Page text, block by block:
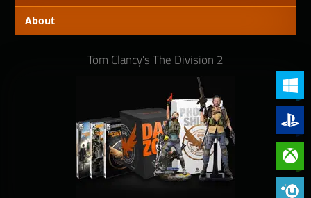
About
Tom Clancy's The Division 2
PC
Xbox